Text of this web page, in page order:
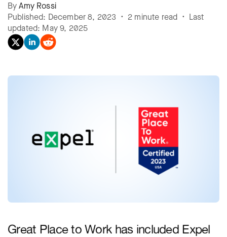
ByAmy Rossi
Published: December 8, 2023 • 2 minute read • Last
updated: May 9, 2025
Great Place to Work has included Expel